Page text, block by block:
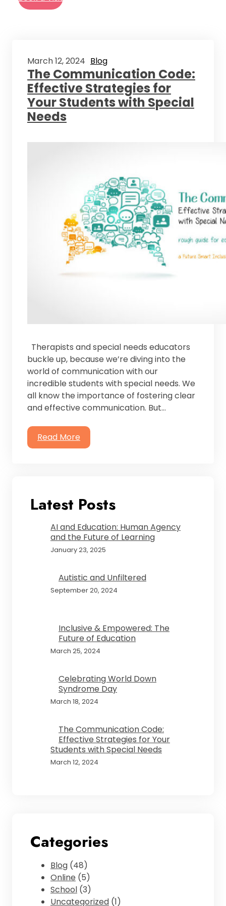
March 12, 2024 Blog
The Communication Code:
Effective Strategies for
Your Students with Special
Needs
Therapists and special needs educators
buckle up, because we’re diving into the
world of communication with our
incredible students with special needs. ⁤⁤We
all know the importance of fostering clear
and effective communication. But…
Read More
Latest Posts
AI and Education: Human Agency
and the Future of Learning
January 23, 2025
Autistic and Unfiltered
September 20, 2024
Inclusive & Empowered: The
Future of Education
March 25, 2024
Celebrating World Down
Syndrome Day
March 18, 2024
The Communication Code:
Effective Strategies for Your
Students with Special Needs
March 12, 2024
Categories
Blog (48)
Online (5)
School (3)
Uncategorized (1)